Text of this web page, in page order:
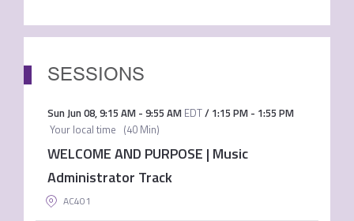
SESSIONS
Sun Jun 08,9:15 AM- 9:55 AM EDT/ 1:15 PM- 1:55 PM
Your local time (40 Min)
WELCOME AND PURPOSE | Music
Administrator Track
AC401